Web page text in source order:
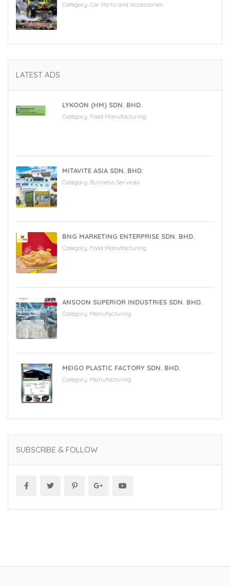
Category: Car Parts and Accessories
LATEST ADS
LYKOON (HM) SDN. BHD.
Category: Food Manufacturing
MITAVITE ASIA SDN. BHD.
Category: Business Services
BNG MARKETING ENTERPRISE SDN. BHD.
Category: Food Manufacturing
ANSOON SUPERIOR INDUSTRIES SDN. BHD.
Category: Manufacturing
MEIGO PLASTIC FACTORY SDN. BHD.
Category: Manufacturing
SUBSCRIBE & FOLLOW